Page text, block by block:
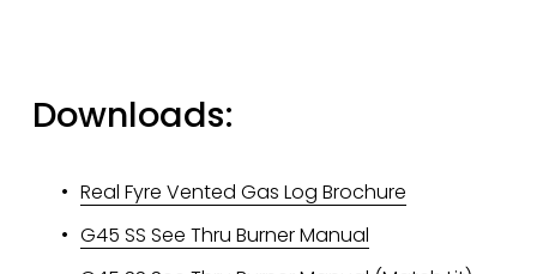
Downloads:
Real Fyre Vented Gas Log Brochure
G45 SS See Thru Burner Manual